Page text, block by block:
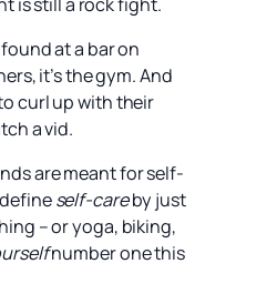
at a bar on
it’s the gym. And
curl up with their
a vid.
are meant for self-
self-careby just
– or yoga, biking,
number one this